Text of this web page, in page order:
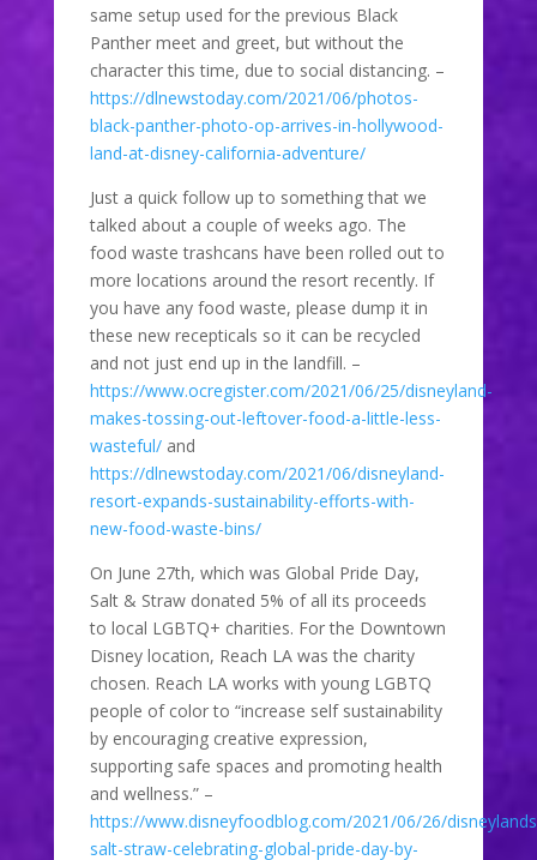
same setup used for the previous Black
Panther meet and greet, but without the
character this time, due to social distancing. –
https://dlnewstoday.com/2021/06/photos-
black-panther-photo-op-arrives-in-hollywood-
land-at-disney-california-adventure/
Just a quick follow up to something that we
talked about a couple of weeks ago. The
food waste trashcans have been rolled out to
more locations around the resort recently. If
you have any food waste, please dump it in
these new recepticals so it can be recycled
and not just end up in the landfill. –
https://www.ocregister.com/2021/06/25/disneyland-
makes-tossing-out-leftover-food-a-little-less-
wasteful/and
https://dlnewstoday.com/2021/06/disneyland-
resort-expands-sustainability-efforts-with-
new-food-waste-bins/
On June 27th, which was Global Pride Day,
Salt & Straw donated 5% of all its proceeds
to local LGBTQ+ charities. For the Downtown
Disney location, Reach LA was the charity
chosen. Reach LA works with young LGBTQ
people of color to “increase self sustainability
by encouraging creative expression,
supporting safe spaces and promoting health
and wellness.” –
https://www.disneyfoodblog.com/2021/06/26/
salt-straw-celebrating-global-pride-day-by-